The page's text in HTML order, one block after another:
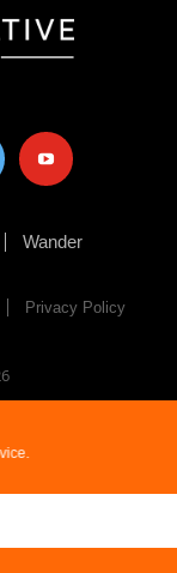
youtube
Wander
Privacy Policy